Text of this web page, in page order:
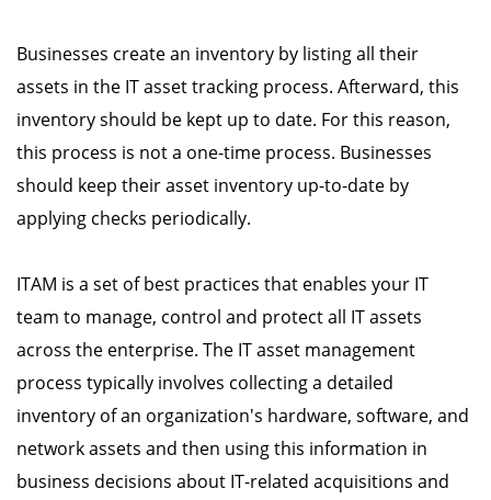
Businesses create an inventory by listing all their
assets in the IT asset tracking process. Afterward, this
inventory should be kept up to date. For this reason,
this process is not a one-time process. Businesses
should keep their asset inventory up-to-date by
applying checks periodically.
ITAM is a set of best practices that enables your IT
team to manage, control and protect all IT assets
across the enterprise. The IT asset management
process typically involves collecting a detailed
inventory of an organization's hardware, software, and
network assets and then using this information in
business decisions about IT-related acquisitions and